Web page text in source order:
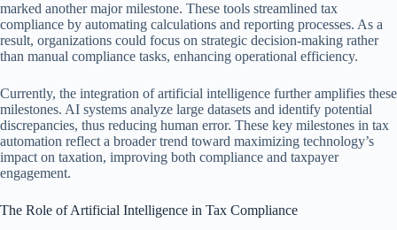
marked another major milestone. These tools streamlined tax
compliance by automating calculations and reporting processes. As a
result, organizations could focus on strategic decision-making rather
than manual compliance tasks, enhancing operational efficiency.
Currently, the integration of artificial intelligence further amplifies these
milestones. AI systems analyze large datasets and identify potential
discrepancies, thus reducing human error. These key milestones in tax
automation reflect a broader trend toward maximizing technology’s
impact on taxation, improving both compliance and taxpayer
engagement.
The Role of Artificial Intelligence in Tax Compliance